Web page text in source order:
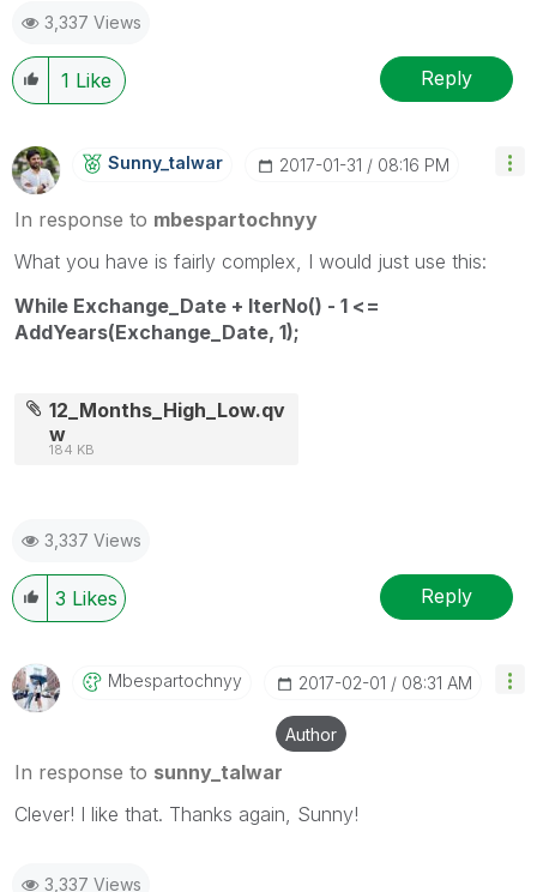
3,337 Views
1 Like Reply
Sunny_talwar ‎2017-01-31 08:16 PM
In response to mbespartochnyy
What you have is fairly complex, I would just use this:
While Exchange_Date + IterNo() - 1 <=
AddYears(Exchange_Date, 1);
12_Months_High_Low.qv
w
184 KB
3,337 Views
3 Likes Reply
Mbespartochnyy ‎2017-02-01 08:31 AM
Author
In response to sunny_talwar
Clever! I like that. Thanks again, Sunny!
3,337 Views